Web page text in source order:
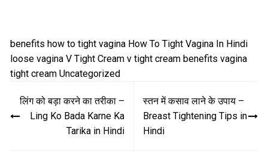
benefits how to tight vagina How To Tight Vagina In Hindi
loose vagina V Tight Cream v tight cream benefits vagina
tight cream Uncategorized
navigation
लिंग को बड़ा करने का तरीका –
Ling Ko Bada Karne Ka
Tarika in Hindi
स्तन में कसाव लाने के उपाय –
Breast Tightening Tips in
Hindi